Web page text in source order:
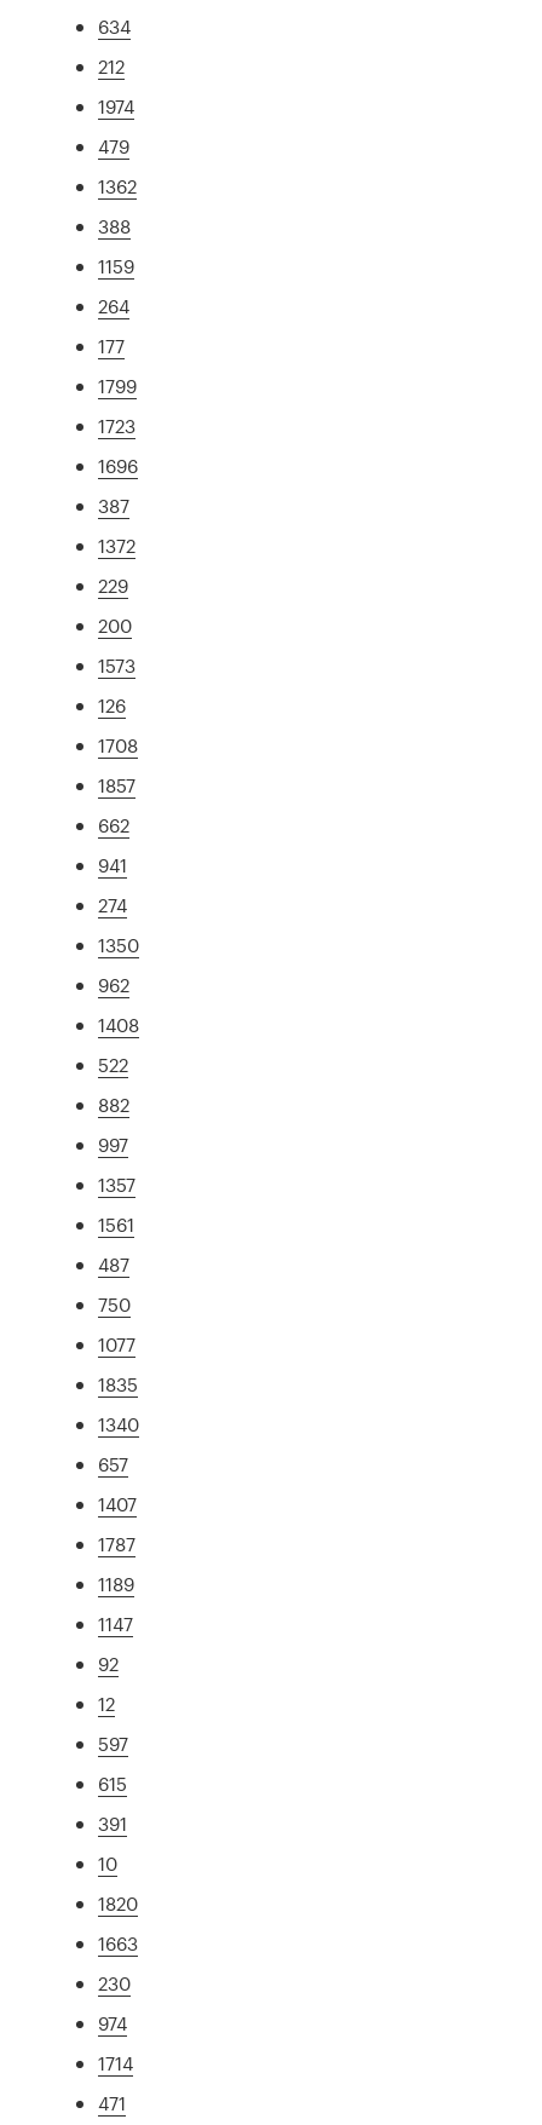
634
212
1974
479
1362
388
1159
264
177
1799
1723
1696
387
1372
229
200
1573
126
1708
1857
662
941
274
1350
962
1408
522
882
997
1357
1561
487
750
1077
1835
1340
657
1407
1787
1189
1147
92
12
597
615
391
10
1820
1663
230
974
1714
471